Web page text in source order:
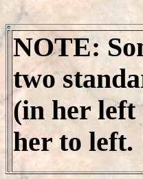
NOTE:
two
(in her left
her to left.